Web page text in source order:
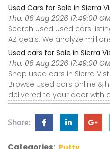
Used Cars for Sale in Sierra
Thu, 06 Aug 2026 17:49:00
Search used used cars
AZ deals. We analyze
Used cars for Sale in Sierra
Thu, 06 Aug 2026 17:49:00
Shop used cars in Sierra
Browse used cars online &
delivered to your door with
Share: